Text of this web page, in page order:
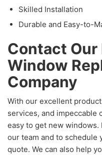
Skilled Installation
Durable and Easy-to-
Contact Our
Window
Company
With our excellent
services, and impeccable
easy to get new windows.
our team and to schedule
quote. We can also help